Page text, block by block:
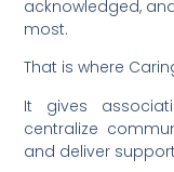
acknowledged,
most.
That is where
It gives
centralize
and deliver